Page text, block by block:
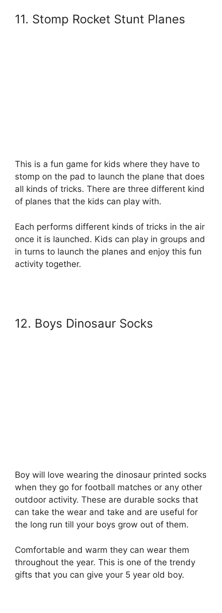
11. Stomp Rocket Stunt Planes
This is a fun game for kids where they have to
stomp on the pad to launch the plane that does
all kinds of tricks. There are three different kind
of planes that the kids can play with.
Each performs different kinds of tricks in the air
once it is launched. Kids can play in groups and
in turns to launch the planes and enjoy this fun
activity together.
12. Boys Dinosaur Socks
Boy will love wearing the dinosaur printed socks
when they go for football matches or any other
outdoor activity. These are durable socks that
can take the wear and take and are useful for
the long run till your boys grow out of them.
Comfortable and warm they can wear them
throughout the year. This is one of the trendy
gifts that you can give your 5 year old boy.